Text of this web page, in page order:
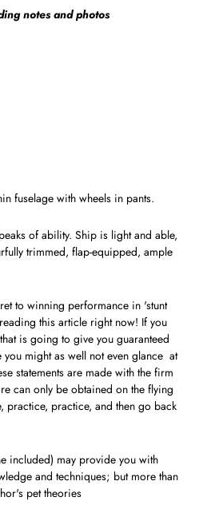
notes and photos
fuselage with wheels in pants.
of ability. Ship is light and able,
trimmed, flap-equipped, ample
to winning performance in 'stunt
this article right now! If you
is going to give you guaranteed
might as well not even glance at
statements are made with the firm
can only be obtained on the flying
prac­tice, practice, and then go back
in­cluded) may provide you with
and techniques; but more than
pet theories